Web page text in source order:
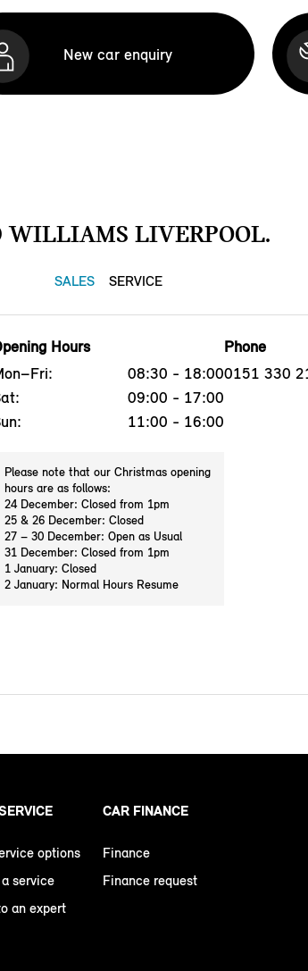
New car enquiry
WILLIAMS LIVERPOOL.
SALES SERVICE
Hours
08:30 - 18:00
09:00 - 17:00
11:00 - 16:00
Please note that our Christmas opening
hours are as follows:
24 December: Closed from 1pm
25 & 26 December: Closed
27 – 30 December: Open as Usual
31 December: Closed from 1pm
1 January: Closed
2 January: Normal Hours Resume
Phone
0151 330
options
service
an expert
CAR FINANCE
Finance
Finance request